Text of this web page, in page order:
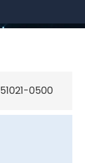
51021-0500